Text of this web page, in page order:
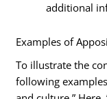
additional
Examples of
To illustrate the
following